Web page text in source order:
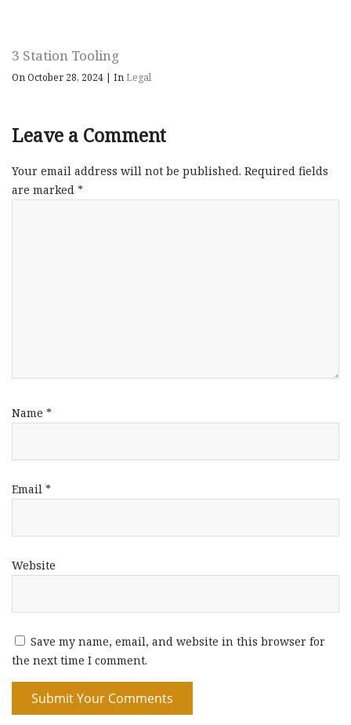
3 Station Tooling
On October 28, 2024 | InLegal
Leave a Comment
Your email address will not be published. Required fields
are marked *
Name *
Email *
Website
Save my name, email, and website in this browser for
the next time I comment.